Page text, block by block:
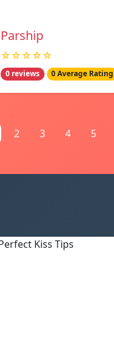
Parship
☆☆☆☆☆
0 reviews 0 Average Rating
2 3 4 5